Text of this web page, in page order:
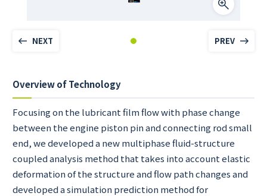
NEXT PREV
Overview of Technology
Focusing on the lubricant film flow with phase change
between the engine piston pin and connecting rod small
end, we developed a new multiphase fluid-structure
coupled analysis method that takes into account elastic
deformation of the structure and flow path changes and
developed a simulation prediction method for